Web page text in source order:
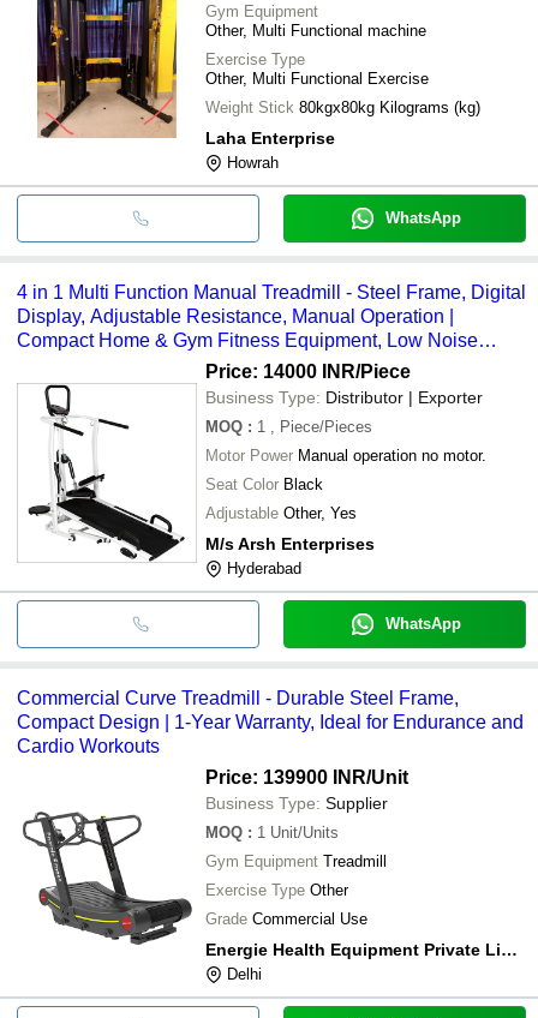
Gym Equipment
Other, Multi Functional machine
Exercise Type
Other, Multi Functional Exercise
Weight Stick
80kgx80kg Kilograms (kg)
Laha Enterprise
Howrah
WhatsApp
4 in 1 Multi Function Manual Treadmill - Steel Frame, Digital
Display, Adjustable Resistance, Manual Operation |
Compact Home & Gym Fitness Equipment, Low Noise
Price: 14000 INR/Piece
Business Type: Distributor | Exporter
MOQ : 1
, Piece/Pieces
Motor Power Manual operation no motor.
Seat Color Black
Adjustable Other, Yes
M/s Arsh Enterprises
Hyderabad
WhatsApp
Commercial Curve Treadmill - Durable Steel Frame,
Compact Design | 1-Year Warranty, Ideal for Endurance and
Cardio Workouts
Price: 139900 INR/Unit
Business Type: Supplier
MOQ : 1 Unit/Units
Gym Equipment Treadmill
Exercise Type Other
Grade Commercial Use
Energie Health Equipment Private Limited
Delhi